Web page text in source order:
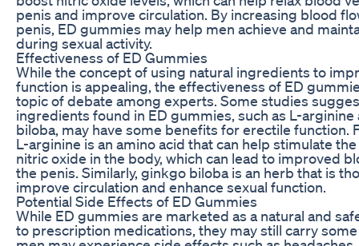
penis and improve circulation. By increasing blood
penis, ED gummies may help men achieve and
during sexual activity.
Effectiveness of ED Gummies
While the concept of using natural ingredients to
function is appealing, the effectiveness of ED
topic of debate among experts. Some studies
ingredients found in ED gummies, such as L-
biloba, may have some benefits for erectile function.
L-arginine is an amino acid that can help stimulate
nitric oxide in the body, which can lead to improved
the penis. Similarly, ginkgo biloba is an herb that is
improve circulation and enhance sexual function.
Potential Side Effects of ED Gummies
While ED gummies are marketed as a natural and
to prescription medications, they may still carry